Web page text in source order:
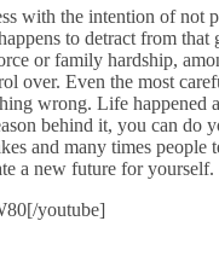
with the intention of not
to detract from
or family hardship,
over. Even the most
wrong. Life
behind it, you can do
and many times people
a new future for yourself.
youtube]